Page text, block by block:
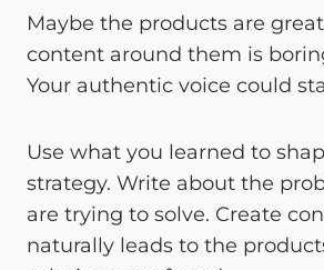
Maybe the products are
content around them is
Your authentic voice could
Use what you learned to
strategy. Write about the
are trying to solve. Create
naturally leads to the